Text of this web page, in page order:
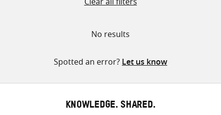
No results
Spotted an error? Let us know
KNOWLEDGE. SHARED.